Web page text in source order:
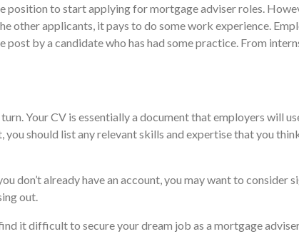
position to start applying for mortgage adviser roles.
other applicants, it pays to do some work experience.
by a candidate who has had some practice. From
Your CV is essentially a document that employers will
should list any relevant skills and expertise that you
don’t already have an account, you may want to
out.
it difficult to secure your dream job as a mortgage